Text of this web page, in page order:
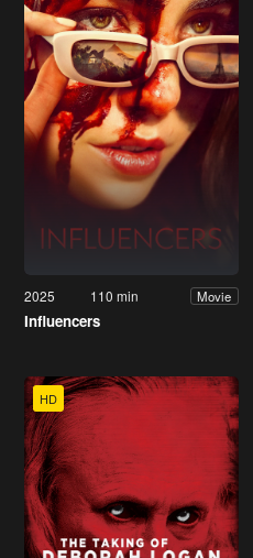
2025 110 min Movie
Influencers
HD